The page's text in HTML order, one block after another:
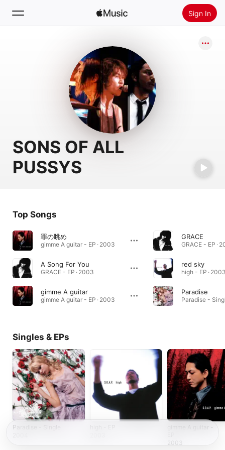
Sign In
Install Apple Music
SONS OF ALL
PUSSYS
Top Songs
罪の眺め
gimme A guitar - EP · 2003
A Song For You
GRACE - EP · 2003
gimme A guitar
gimme A guitar - EP · 2003
GRACE
GRACE - EP ·
red sky
high - EP ·
Paradise
Paradise -
Singles & EPs
Paradise - Single
gimme A guitar -
2003